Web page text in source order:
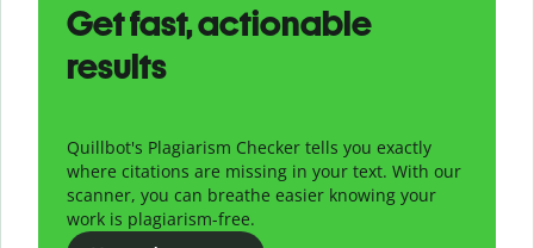
Get fast, actionable
results
Quillbot's Plagiarism Checker tells you exactly
where citations are missing in your text. With our
scanner, you can breathe easier knowing your
work is plagiarism-free.